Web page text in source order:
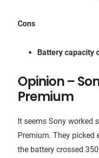
Cons
Battery capacity
Opinion –
Premium
It seems Sony worked
Premium. They picked
the battery crossed